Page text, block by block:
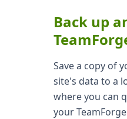
Back up
Save a copy of
site's data to a
where you can
your